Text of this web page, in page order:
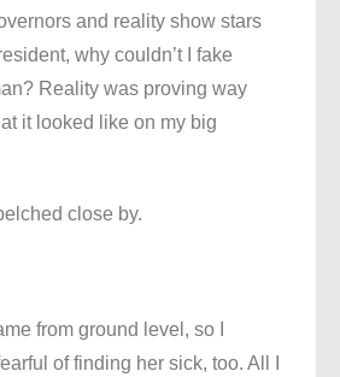
and reality show stars
why couldn’t I fake
Reality was proving way
it looked like on my big
close by.
from ground level, so I
of finding her sick, too. All I